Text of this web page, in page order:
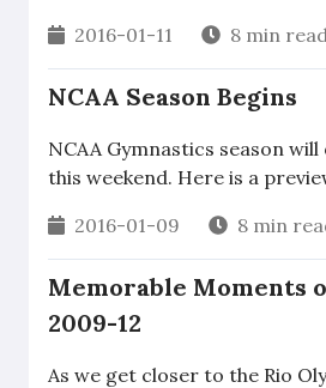
2016-01-11
8 min
NCAA Season Begins
NCAA Gymnastics season
this weekend. Here is a
2016-01-09
8 min
Memorable Moments
2009-12
As we get closer to the Rio